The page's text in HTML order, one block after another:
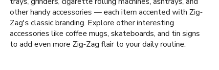
other handy accessories — each item accented with Zig-
Zag's classic branding. Explore other interesting
accessories like coffee mugs, skateboards, and tin signs
to add even more Zig-Zag flair to your daily routine.